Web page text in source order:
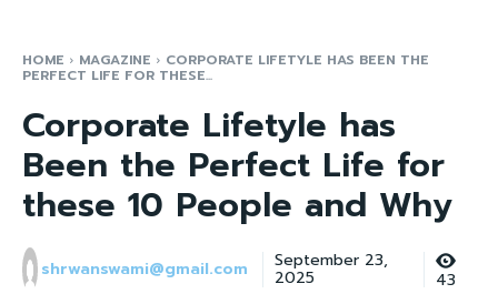
HOME MAGAZINE CORPORATE LIFETYLE HAS BEEN THE
PERFECT LIFE FOR THESE...
Corporate Lifetyle has
Been the Perfect Life for
these 10 People and Why
shrwanswami@gmail.com September 23,
2025 43